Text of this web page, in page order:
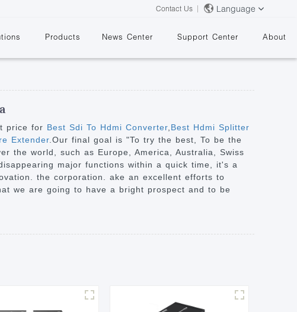
Contact Us Language
Products
&
News Center Support Center About
price for Best Sdi To Hdmi Converter Best Hdmi Splitter
Extender .Our final goal is "To try the best, To be the
the world, such as Europe, America, Australia, Swiss
major functions within a quick time, it's a
the corporation. ake an excellent efforts to
we are going to have a bright prospect and to be